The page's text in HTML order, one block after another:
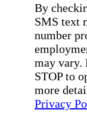
By
SMS text
number
may vary.
STOP to
more
Privacy